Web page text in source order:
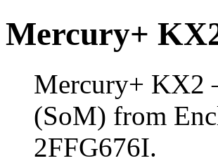
Mercury+
Mercury+ KX2
(SoM) from
2FFG676I.